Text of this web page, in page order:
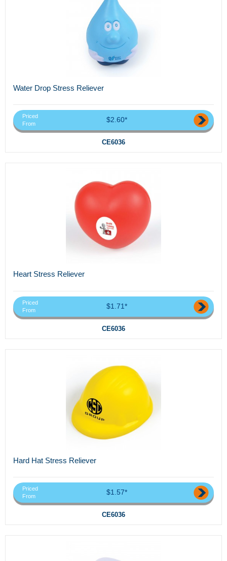
Water Drop Stress Reliever
Priced
From
$2.60*
CE6036
Heart Stress Reliever
Priced
From
$1.71*
CE6036
Hard Hat Stress Reliever
Priced
From
$1.57*
CE6036